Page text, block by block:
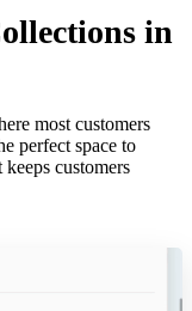
in
most customers
perfect space to
customers